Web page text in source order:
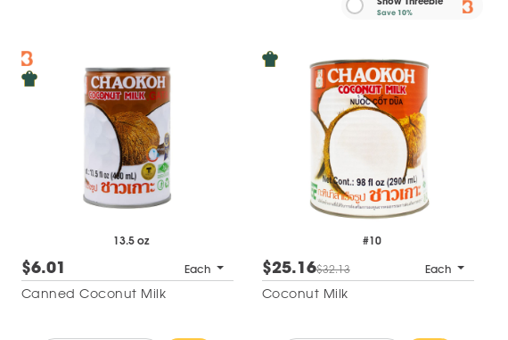
Save10%
13.5 oz
$6.01 Each
Canned Coconut Milk
#10
$25.16$32.13 Each
Coconut Milk